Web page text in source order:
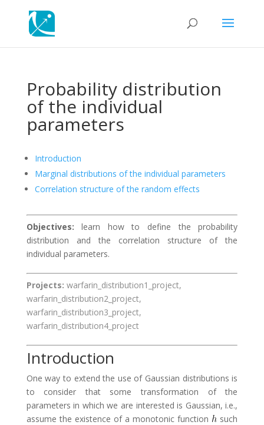
Probability distribution
of the individual
parameters
Introduction
Marginal distributions of the individual parameters
Correlation structure of the random effects
Objectives: learn how to define the probability
distribution and the correlation structure of the
individual parameters.
Projects: warfarin_distribution1_project,
warfarin_distribution2_project,
warfarin_distribution3_project,
warfarin_distribution4_project
Introduction
One way to extend the use of Gaussian distributions is
to consider that some transformation of the
parameters in which we are interested is Gaussian, i.e.,
assume the existence of a monotonic function
such